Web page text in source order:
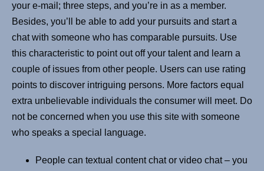
your e-mail; three steps, and you’re in as a member.
Besides, you’ll be able to add your pursuits and start a
chat with someone who has comparable pursuits. Use
this characteristic to point out off your talent and learn a
couple of issues from other people. Users can use rating
points to discover intriguing persons. More factors equal
extra unbelievable individuals the consumer will meet. Do
not be concerned when you use this site with someone
who speaks a special language.
People can textual content chat or video chat – you